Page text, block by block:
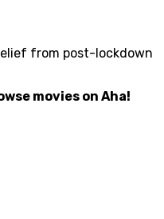
from post-lockdown
movies on Aha!